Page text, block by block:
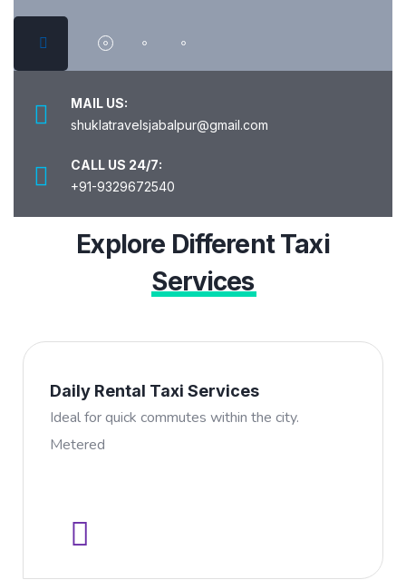
MAIL US:
shuklatravelsjabalpur@gmail.com
CALL US 24/7:
+91-9329672540
Explore Different Taxi
Services
Daily Rental Taxi Services
Ideal for quick commutes within the city.
Metered